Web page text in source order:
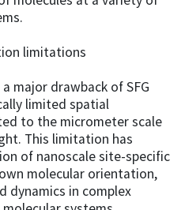
limitations
major drawback of SFG
limited spatial
to the micrometer scale
This limitation has
of nanoscale site-specific
molecular orientation,
dynamics in complex